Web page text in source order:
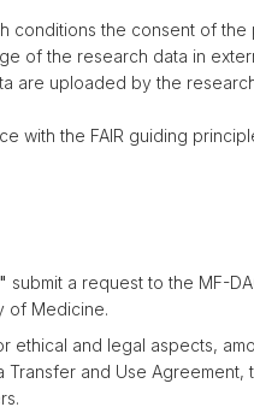
conditions the consent of
of the research data in
are uploaded by the
with the FAIR guiding
" submit a request to the MF-
of Medicine.
ethical and legal aspects,
and Use